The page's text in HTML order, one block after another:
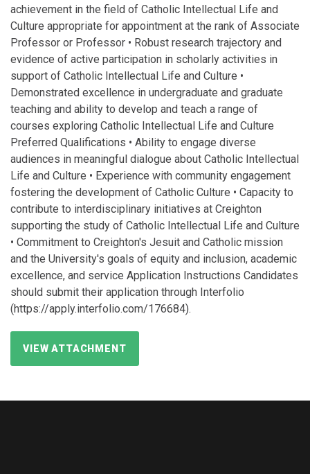
achievement in the field of Catholic Intellectual Life and
Culture appropriate for appointment at the rank of Associate
Professor or Professor • Robust research trajectory and
evidence of active participation in scholarly activities in
support of Catholic Intellectual Life and Culture •
Demonstrated excellence in undergraduate and graduate
teaching and ability to develop and teach a range of
courses exploring Catholic Intellectual Life and Culture
Preferred Qualifications • Ability to engage diverse
audiences in meaningful dialogue about Catholic Intellectual
Life and Culture • Experience with community engagement
fostering the development of Catholic Culture • Capacity to
contribute to interdisciplinary initiatives at Creighton
supporting the study of Catholic Intellectual Life and Culture
• Commitment to Creighton's Jesuit and Catholic mission
and the University's goals of equity and inclusion, academic
excellence, and service Application Instructions Candidates
should submit their application through Interfolio
(https://apply.interfolio.com/176684).
VIEW ATTACHMENT